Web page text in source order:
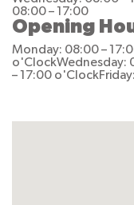
08:00 – 17:00
Opening
Monday: 08:00 –
o'ClockWednesday:
– 17:00 o'Clock